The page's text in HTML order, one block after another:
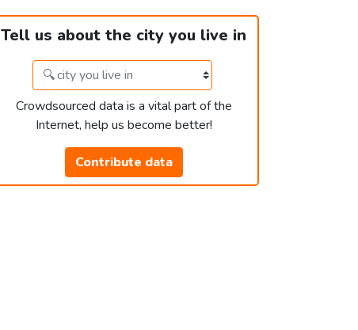
Tell us about the city you live in
Crowdsourced data is a vital part of the
Internet, help us become better!
Contribute data